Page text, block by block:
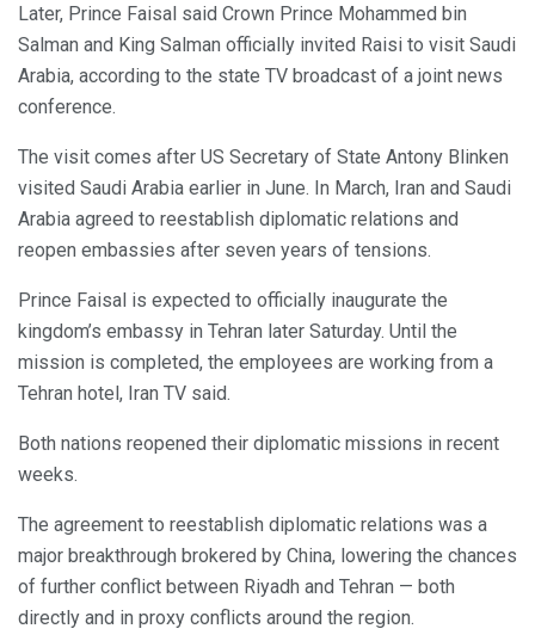
Later, Prince Faisal said Crown Prince Mohammed bin
Salman and King Salman officially invited Raisi to visit Saudi
Arabia, according to the state TV broadcast of a joint news
conference.
The visit comes after US Secretary of State Antony Blinken
visited Saudi Arabia earlier in June. In March, Iran and Saudi
Arabia agreed to reestablish diplomatic relations and
reopen embassies after seven years of tensions.
Prince Faisal is expected to officially inaugurate the
kingdom’s embassy in Tehran later Saturday. Until the
mission is completed, the employees are working from a
Tehran hotel, Iran TV said.
Both nations reopened their diplomatic missions in recent
weeks.
The agreement to reestablish diplomatic relations was a
major breakthrough brokered by China, lowering the chances
of further conflict between Riyadh and Tehran — both
directly and in proxy conflicts around the region.